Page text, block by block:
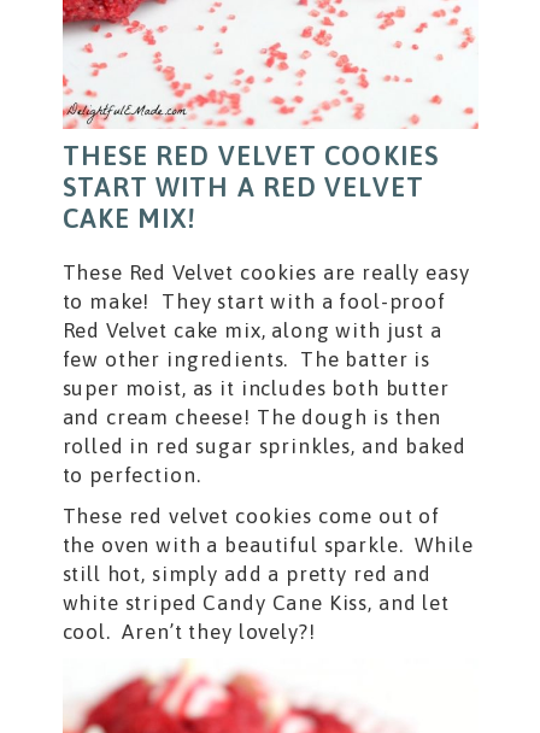
THESE RED VELVET COOKIES
START WITH A RED VELVET
CAKE MIX!
These Red Velvet cookies are really easy
to make! They start with a fool-proof
Red Velvet cake mix, along with just a
few other ingredients. The batter is
super moist, as it includes both butter
and cream cheese! The dough is then
rolled in red sugar sprinkles, and baked
to perfection.
These red velvet cookies come out of
the oven with a beautiful sparkle. While
still hot, simply add a pretty red and
white striped Candy Cane Kiss, and let
cool. Aren’t they lovely?!